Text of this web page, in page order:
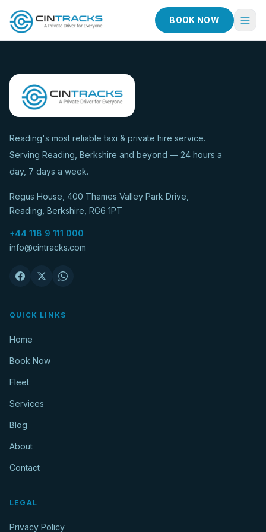
BOOK NOW
Book Now
Fleet
Taxi Services
About
Contact
Reading's most reliable taxi & private hire service.
Serving Reading, Berkshire and beyond — 24 hours a
day, 7 days a week.
Regus House, 400 Thames Valley Park Drive,
Reading, Berkshire, RG6 1PT
+44 118 9 111 000
info@cintracks.com
QUICK LINKS
Home
Book Now
Fleet
Services
Blog
About
Contact
LEGAL
Privacy Policy